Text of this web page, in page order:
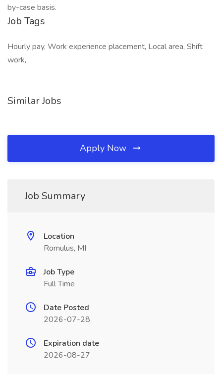
by-case basis.
Job Tags
Hourly pay, Work experience placement, Local area, Shift
work,
Similar Jobs
Apply Now
Job Summary
Location
Romulus, MI
Job Type
Full Time
Date Posted
2026-07-28
Expiration date
2026-08-27